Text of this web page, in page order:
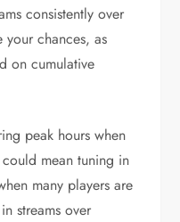
consistently over
your chances, as
on cumulative
peak hours when
mean tuning in
many players are
streams over